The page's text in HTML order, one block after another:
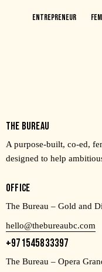
Entrepreneur
THE BUREAU
A purpose-built, co-ed,
designed to help
OFFICE
The Bureau – Gold and
hello@thebureaubc.com
+971545833397
The Bureau – Opera